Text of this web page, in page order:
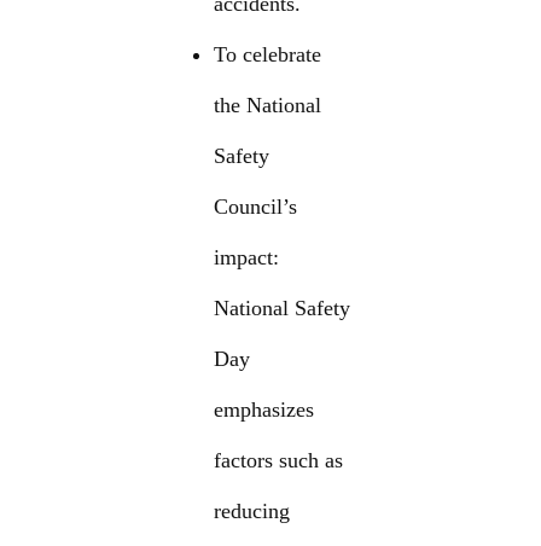
To celebrate
the National
Safety
Council’s
impact:
National Safety
Day
emphasizes
factors such as
reducing